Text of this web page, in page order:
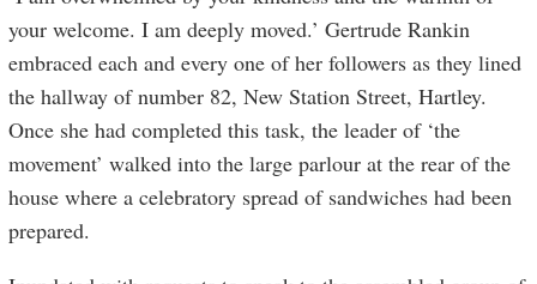
your welcome. I am deeply moved.’ Gertrude Rankin
embraced each and every one of her followers as they lined
the hallway of number 82, New Station Street, Hartley.
Once she had completed this task, the leader of ‘the
movement’ walked into the large parlour at the rear of the
house where a celebratory spread of sandwiches had been
prepared.